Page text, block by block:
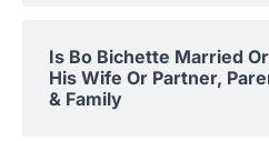
Is Bo Bichette Married
His Wife Or Partner,
& Family